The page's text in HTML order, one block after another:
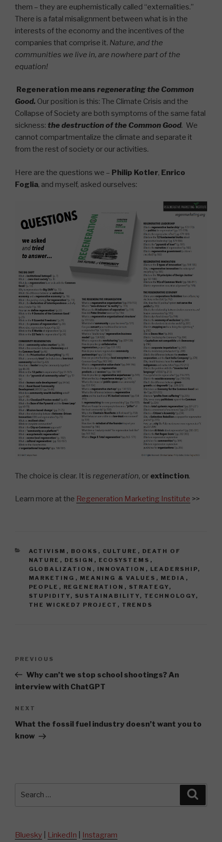
them – they are euphemistically called “externalities.”
There is a fatal misalignment between what is in the
interests of the economy and the incentives of the
companies that comprise it. Nature, and the
communities we live in, are nowhere part of the
equation!
Regeneration means regenerating the Common
Good. Our position is this: The Climate Crisis and the
Collapse of Society are both symptoms of the same fatal
sickness: the destruction of the Common Good. We
cannot compartmentalize the climate and separate it
from the rest of society or our activities.
Here are the questions we – Philip Kotler, Enrico
Foglia, and myself, asked ourselves:
The choice is clear. It is regeneration, or extinction.
Learn more at the Regeneration Marketing Institute >>
CATEGORIES
ACTIVISM , BOOKS , CULTURE , DEATH OF
NATURE , DESIGN , ECOSYSTEMS ,
GLOBALIZATION , INNOVATION , LEADERSHIP,
MARKETING , MEANING & VALUES , MEDIA ,
PEOPLE , REGENERATION , STRATEGY,
STUPIDITY, SUSTAINABILITY, TECHNOLOGY,
THE WICKED7 PROJECT , TRENDS
Previous
Post
PREVIOUS
Why can’t we stop school shootings? An
interview with ChatGPT
Next
Post
NEXT
What the fossil fuel industry doesn’t want you to
know
Bluesky LinkedIn Instagram